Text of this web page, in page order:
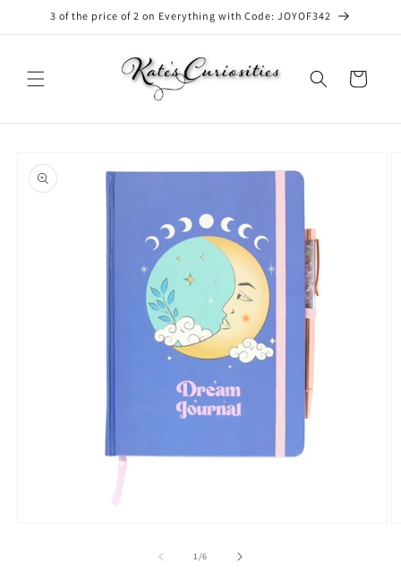
Skip to3 of the price of 2 on Everything with Code: JOYOF342
Cart
product
information
1/of
6